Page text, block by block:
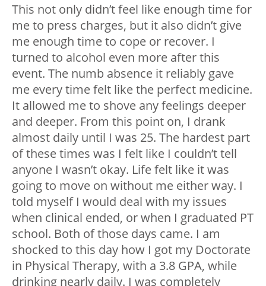
This not only didn’t feel like enough time for
me to press charges, but it also didn’t give
me enough time to cope or recover. I
turned to alcohol even more after this
event. The numb absence it reliably gave
me every time felt like the perfect medicine.
It allowed me to shove any feelings deeper
and deeper. From this point on, I drank
almost daily until I was 25. The hardest part
of these times was I felt like I couldn’t tell
anyone I wasn’t okay. Life felt like it was
going to move on without me either way. I
told myself I would deal with my issues
when clinical ended, or when I graduated PT
school. Both of those days came. I am
shocked to this day how I got my Doctorate
in Physical Therapy, with a 3.8 GPA, while
drinking nearly daily. I was completely